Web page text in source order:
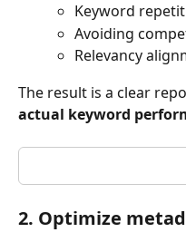
Keyword
Avoiding
Relevancy
The result is a clear
actual keyword
2. Optimize